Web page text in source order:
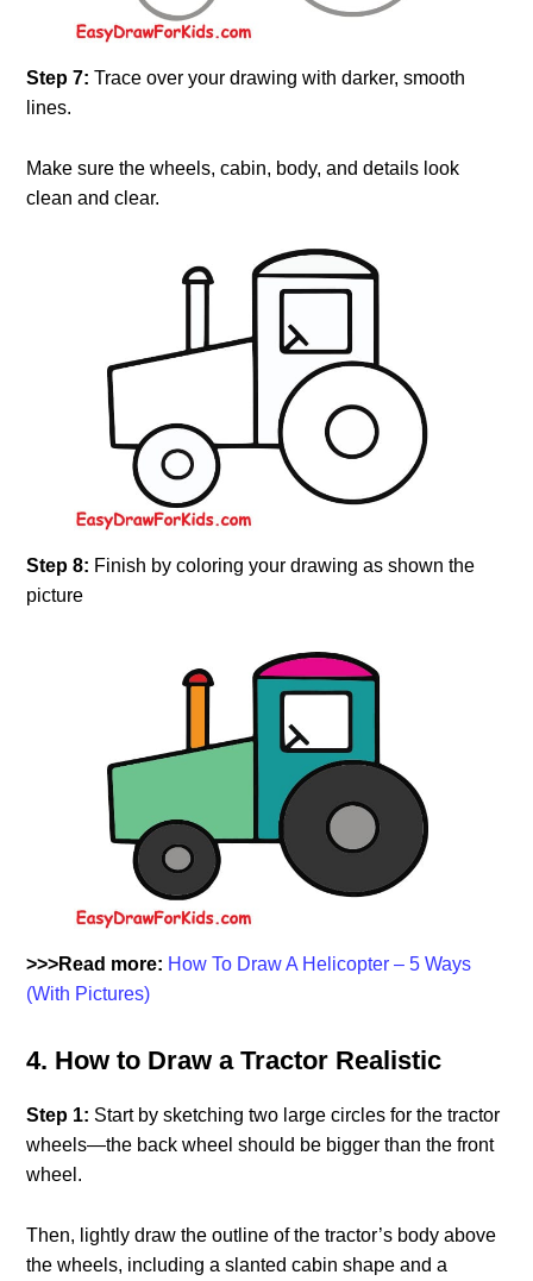
Step 7:Trace over your drawing with darker, smooth
lines.
Make sure the wheels, cabin, body, and details look
clean and clear.
Step 8: Finish by coloring your drawing as shown the
picture
>>>Read more: How To Draw A Helicopter – 5 Ways
(With Pictures)
4. How to Draw a Tractor Realistic
Step 1: Start by sketching two large circles for the tractor
wheels—the back wheel should be bigger than the front
wheel.
Then, lightly draw the outline of the tractor’s body above
the wheels, including a slanted cabin shape and a